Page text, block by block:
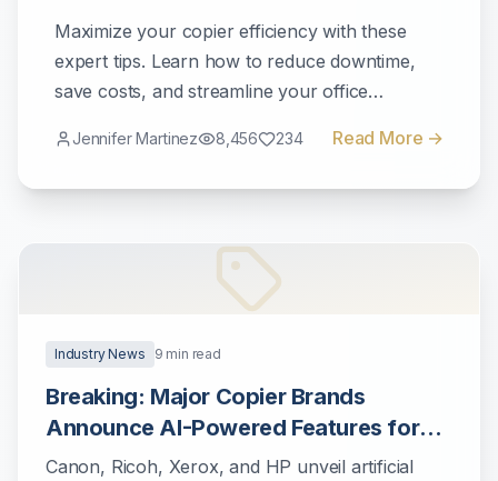
Maximize your copier efficiency with these
expert tips. Learn how to reduce downtime,
save costs, and streamline your office
Jennifer Martinez 8,456 234 Read More →
Industry News 9 min read
Breaking: Major Copier Brands
Announce AI-Powered Features for
2025
Canon, Ricoh, Xerox, and HP unveil artificial